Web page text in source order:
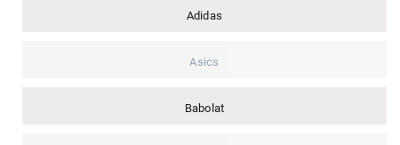
Adidas
Asics
Babolat